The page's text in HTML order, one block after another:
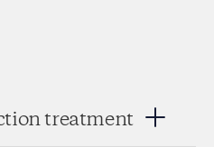
treatment